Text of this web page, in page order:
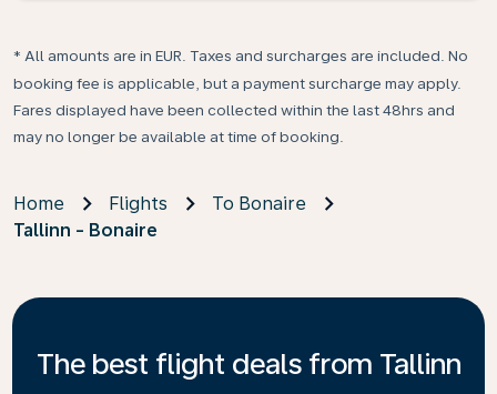
* All amounts are in EUR. Taxes and surcharges are included. No
booking fee is applicable, but a payment surcharge may apply.
Fares displayed have been collected within the last 48hrs and
may no longer be available at time of booking.
Home Flights
To Bonaire
Tallinn - Bonaire
The best flight deals from Tallinn